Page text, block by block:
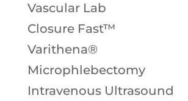
Vascular Lab
Closure Fast™
Varithena®
Microphlebectomy
Intravenous Ultrasound